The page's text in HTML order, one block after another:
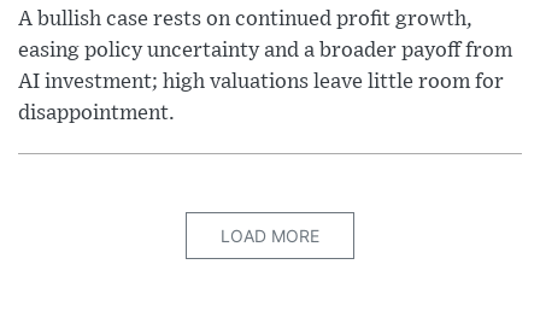
A bullish case rests on continued profit growth,
easing policy uncertainty and a broader payoff from
AI investment; high valuations leave little room for
disappointment.
LOAD MORE